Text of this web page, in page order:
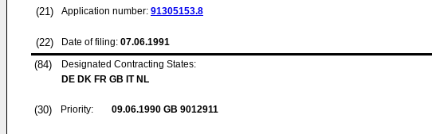
(21) Application number: 91305153.8
(22) Date of filing: 07.06.1991
(84)
Designated Contracting States:
DE DK FR GB IT NL
(30) Priority: 09.06.1990 GB 9012911